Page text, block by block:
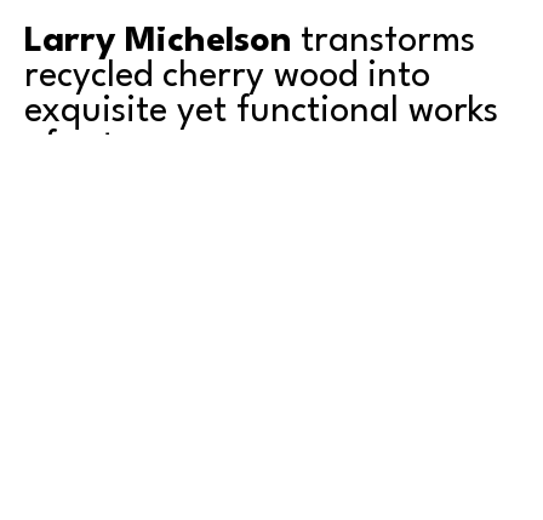
Larry Michelson transforms
recycled cherry wood into
exquisite yet functional works